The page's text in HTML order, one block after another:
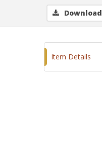
Download
Item Details